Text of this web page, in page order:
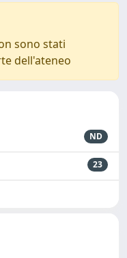
sono stati
dell'ateneo
ND
23